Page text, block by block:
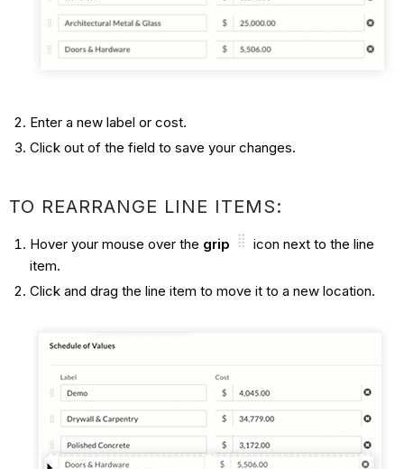
Enter a new label or cost.
Click out of the field to save your changes.
TO REARRANGE LINE ITEMS:
Hover your mouse over the grip
icon next to the line
item.
Click and drag the line item to move it to a new location.